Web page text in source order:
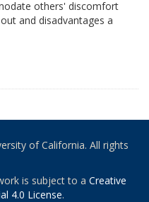
others' discomfort
and disadvantages a
of California. All rights
is subject to a Creative
4.0 License.